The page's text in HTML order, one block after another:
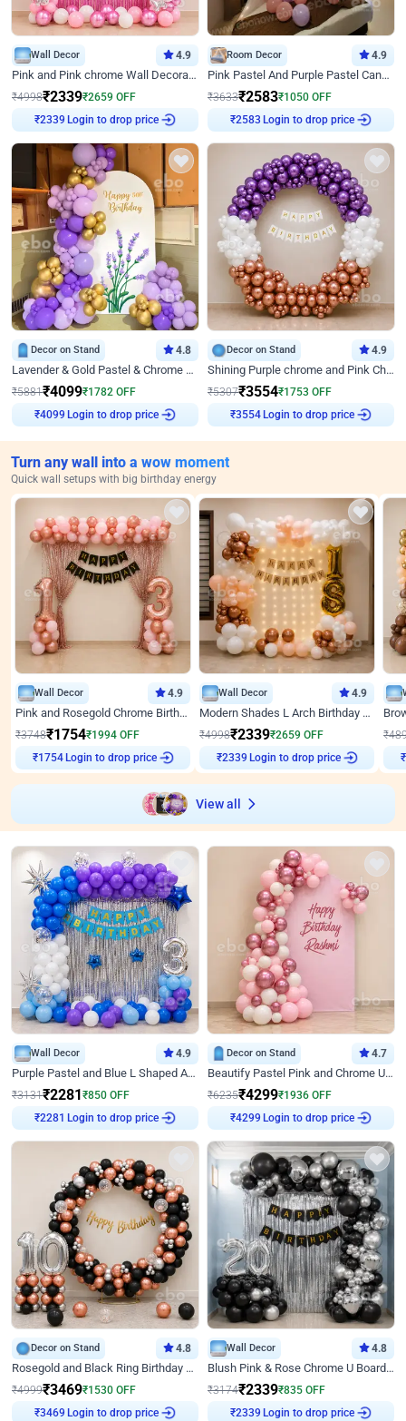
Wall Decor 4.9
Pink and Pink chrome Wall Decoration for Birthday
₹4998₹2339₹2659 OFF
₹2339 Login to drop price
Room Decor 4.9
Pink Pastel And Purple Pastel Canopy Birthday Decor
₹3633₹2583₹1050 OFF
₹2583 Login to drop price
Decor on Stand 4.8
Lavender & Gold Pastel & Chrome Floral U Board Milestone Birthday Decor
₹5881₹4099₹1782 OFF
₹4099 Login to drop price
Decor on Stand 4.9
Shining Purple chrome and Pink Chrome Ring Birthday Decor
₹5307₹3554₹1753 OFF
₹3554 Login to drop price
Turn any wall into a wow moment
Quick wall setups with big birthday energy
Wall Decor 4.9
Pink and Rosegold Chrome Birthday Decor
₹3748₹1754₹1994 OFF
₹1754 Login to drop price
Wall Decor 4.9
Modern Shades L Arch Birthday Decor with Lights
₹4998₹2339₹2659 OFF
₹2339 Login to drop price
₹
₹
View all
Wall Decor 4.9
Purple Pastel and Blue L Shaped Arch Decor
₹3131₹2281 ₹850 OFF
₹2281 Login to drop price
Decor on Stand 4.7
Beautify Pastel Pink and Chrome U Decor
₹6235₹4299₹1936 OFF
₹4299 Login to drop price
Decor on Stand 4.8
Rosegold and Black Ring Birthday Decor
₹4999₹3469₹1530 OFF
₹3469 Login to drop price
Wall Decor 4.8
Blush Pink & Rose Chrome U Board Birthday Decor
₹3174₹2339₹835 OFF
₹2339 Login to drop price